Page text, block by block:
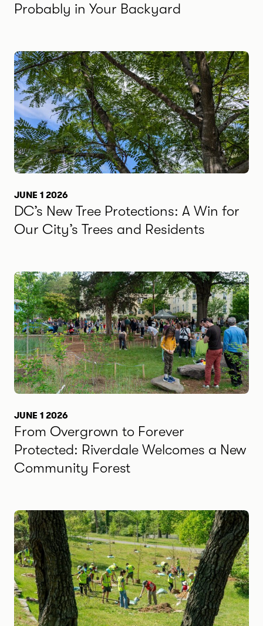
Probably in Your Backyard
JUNE 1 2026
DC’s New Tree Protections: A Win for
Our City’s Trees and Residents
JUNE 1 2026
From Overgrown to Forever
Protected: Riverdale Welcomes a New
Community Forest